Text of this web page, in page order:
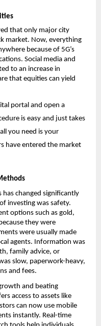
that only major city
market. Now, everything
because of 5G’s
Social media and
to an increase in
that equities can yield
portal and open a
is easy and just takes
you need is your
have entered the market
has changed significantly
investing was safety.
options such as gold,
they were
were usually made
agents. Information was
family advice, or
slow, paperwork-heavy,
and fees.
and beating
access to assets like
can now use mobile
instantly. Real-time